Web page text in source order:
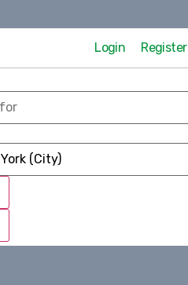
Login Register